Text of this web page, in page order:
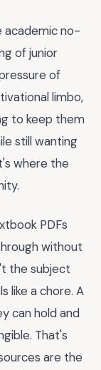
academic no-
of junior
of
limbo,
to keep them
still wanting
where the
PDFs
without
the subject
like a chore. A
can hold and
That's
are the